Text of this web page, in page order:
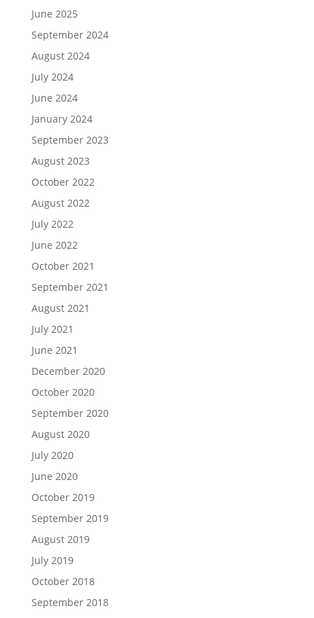
June 2025
September 2024
August 2024
July 2024
June 2024
January 2024
September 2023
August 2023
October 2022
August 2022
July 2022
June 2022
October 2021
September 2021
August 2021
July 2021
June 2021
December 2020
October 2020
September 2020
August 2020
July 2020
June 2020
October 2019
September 2019
August 2019
July 2019
October 2018
September 2018